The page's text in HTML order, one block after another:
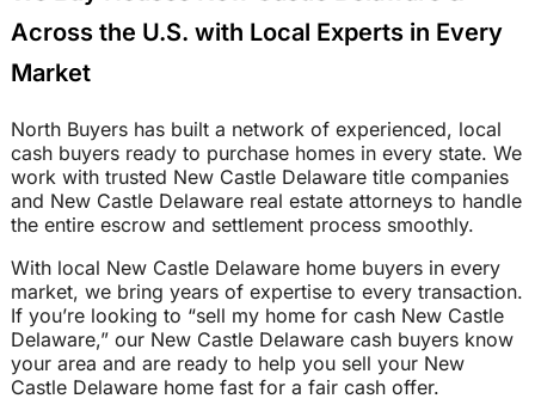
Across the U.S. with Local Experts in Every
Market
North Buyers has built a network of experienced, local
cash buyers ready to purchase homes in every state. We
work with trusted New Castle Delaware title companies
and New Castle Delaware real estate attorneys to handle
the entire escrow and settlement process smoothly.
With local New Castle Delaware home buyers in every
market, we bring years of expertise to every transaction.
If you’re looking to “sell my home for cash New Castle
Delaware,” our New Castle Delaware cash buyers know
your area and are ready to help you sell your New
Castle Delaware home fast for a fair cash offer.